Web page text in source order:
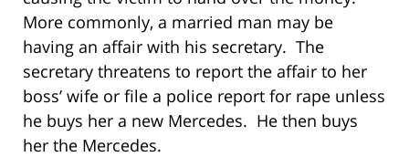
More commonly, a married man may be
having an affair with his secretary. The
secretary threatens to report the affair to her
boss’ wife or file a police report for rape unless
he buys her a new Mercedes. He then buys
her the Mercedes.